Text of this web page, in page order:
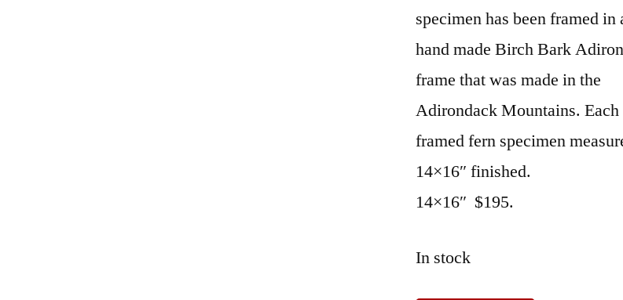
specimen has been framed in
hand made Birch Bark
frame that was made in the
Adirondack Mountains. Each
framed fern specimen
14×16″ finished.
14×16″ $195.
In stock